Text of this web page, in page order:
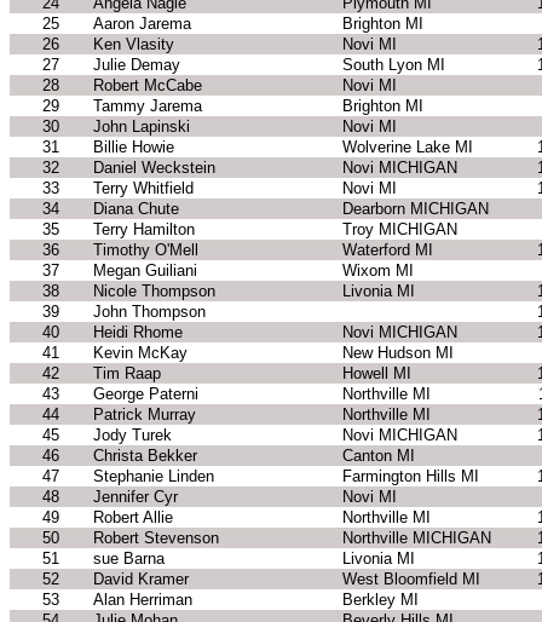
25
Aaron Jarema Brighton MI
26
Ken Vlasity Novi MI
27
Julie Demay South Lyon MI
28
Robert McCabe Novi MI
29
Tammy Jarema Brighton MI
30
John Lapinski Novi MI
31
Billie Howie Wolverine Lake MI
32
Daniel Weckstein Novi MICHIGAN
33
Terry Whitfield Novi MI
34
Diana Chute Dearborn MICHIGAN
35
Terry Hamilton Troy MICHIGAN
36
Timothy O'Mell Waterford MI
37
Megan Guiliani Wixom MI
38
Nicole Thompson Livonia MI
39
John Thompson
40
Heidi Rhome Novi MICHIGAN
41
Kevin McKay New Hudson MI
42
Tim Raap Howell MI
43
George Paterni Northville MI
44
Patrick Murray Northville MI
45
Jody Turek Novi MICHIGAN
46
Christa Bekker
Canton MI
47
Stephanie Linden Farmington Hills MI
48
Jennifer Cyr Novi MI
49
Robert Allie Northville MI
50
Robert Stevenson Northville MICHIGAN
51
sue Barna Livonia MI
52
David Kramer West Bloomfield MI
53
Alan Herriman Berkley MI